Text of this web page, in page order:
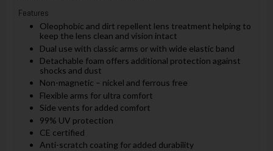
Features
Oleophobic and dirt repellent lens treatment helping to
keep the lens clean and vision intact
Dual use with classic arms or with wide elastic band
Detachable foam offers additional protection against
shocks and dust
Non-magnetic – nickel and ferrous free
Flexible arms for ultra comfort
Side vents for added comfort
99% UV protection
CE certified
Anti-scratch coating for added durability